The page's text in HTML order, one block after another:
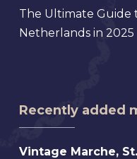
The Ultimate Guide
Netherlands in 2025
Recently added
Vintage
Vintage Marche,